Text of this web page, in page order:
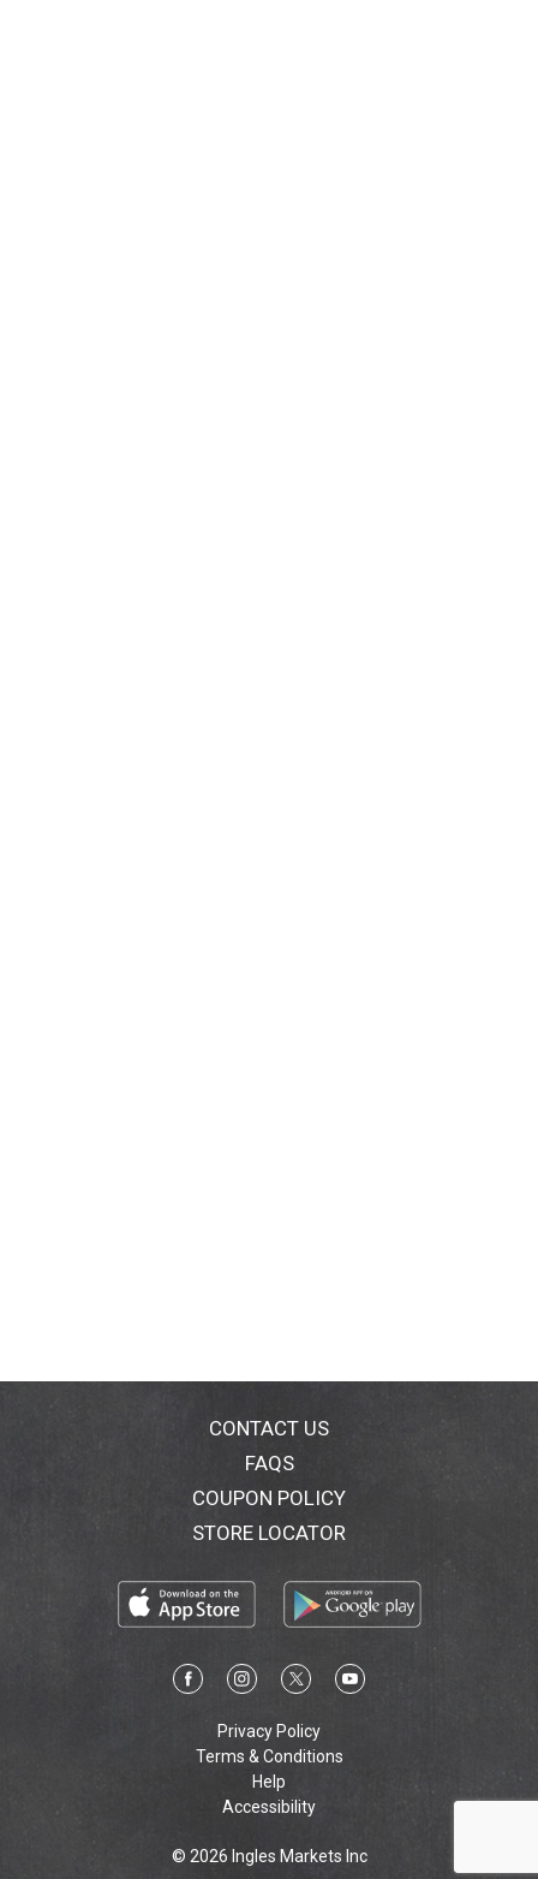
CONTACT US
FAQS
COUPON POLICY
STORE LOCATOR
Privacy Policy
Terms & Conditions
Help
Accessibility
© 2026 Ingles Markets Inc